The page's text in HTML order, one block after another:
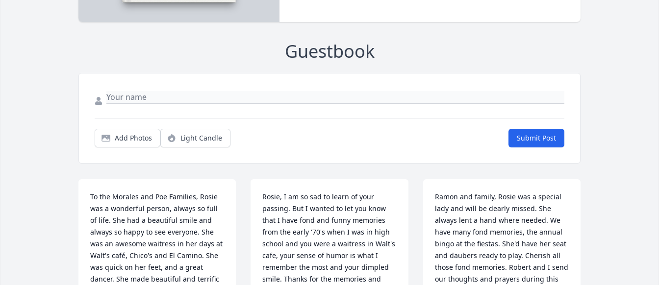
Guestbook
Add Photos Light Candle Submit Post
To the Morales and Poe Families, Rosie
was a wonderful person, always so full
of life. She had a beautiful smile and
always so happy to see everyone. She
was an awesome waitress in her days at
Walt's café, Chico's and El Camino. She
was quick on her feet, and a great
dancer. She made beautiful and terrific
Rosie, I am so sad to learn of your
passing. But I wanted to let you know
that I have fond and funny memories
from the early '70's when I was in high
school and you were a waitress in Walt's
cafe, your sense of humor is what I
remember the most and your dimpled
smile. Thanks for the memories and
Ramon and family, Rosie was a special
lady and will be dearly missed. She
always lent a hand where needed. We
have many fond memories, the annual
bingo at the fiestas. She'd have her seat
and daubers ready to play. Cherish all
those fond memories. Robert and I send
our thoughts and prayers during this